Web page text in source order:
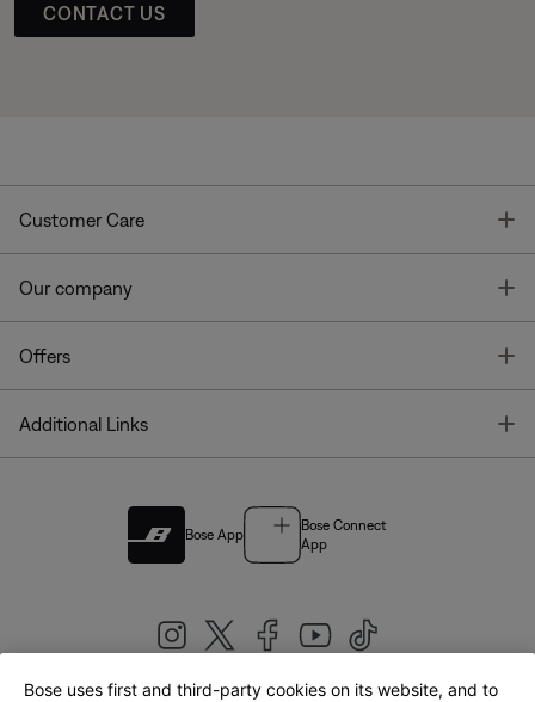
CONTACT US
Customer Care
Our company
Offers
Additional Links
Bose App
Bose Connect
App
Bose uses first and third-party cookies on its website, and to